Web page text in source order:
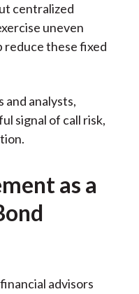
centralized
uneven
reduce these fixed
and analysts,
signal of call risk,
as a
advisors